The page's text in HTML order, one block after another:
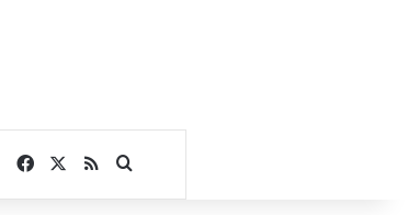
Facebook
RSSSearch for